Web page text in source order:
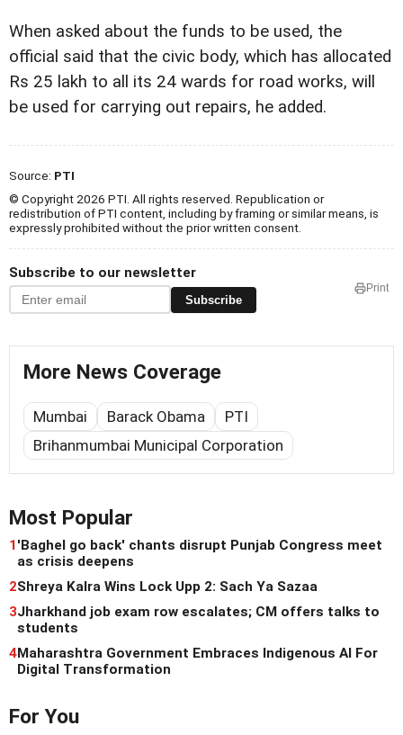
When asked about the funds to be used, the
official said that the civic body, which has allocated
Rs 25 lakh to all its 24 wards for road works, will
be used for carrying out repairs, he added.
Source: PTI
© Copyright 2026 PTI. All rights reserved. Republication or
redistribution of PTI content, including by framing or similar means, is
expressly prohibited without the prior written consent.
Subscribe to our newsletter
Subscribe
Print
More News Coverage
Mumbai Barack Obama
PTI
Brihanmumbai Municipal Corporation
Most Popular
1'Baghel go back' chants disrupt Punjab Congress meet
as crisis deepens
2Shreya Kalra Wins Lock Upp 2: Sach Ya Sazaa
3Jharkhand job exam row escalates; CM offers talks to
students
4Maharashtra Government Embraces Indigenous AI For
Digital Transformation
For You